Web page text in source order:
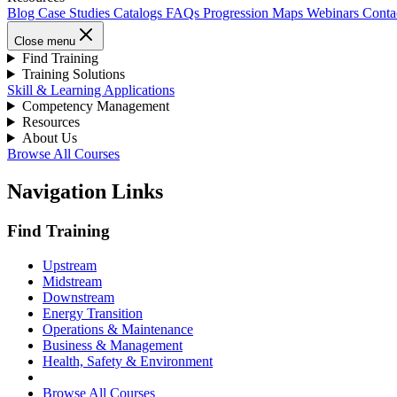
Blog Case Studies Catalogs FAQs Progression Maps Webinars
Close menu
Find Training
Training Solutions
Skill & Learning Applications
Competency Management
Resources
About Us
Browse All Courses
Navigation Links
Find Training
Upstream
Midstream
Downstream
Energy Transition
Operations & Maintenance
Business & Management
Health, Safety & Environment
Browse All Courses